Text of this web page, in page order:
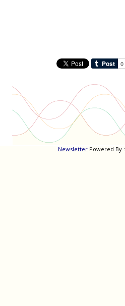
NewsletterPowered By :